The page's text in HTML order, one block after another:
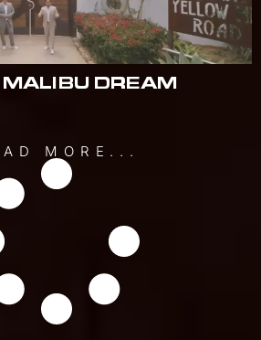
MALIBU DREAM
MORE...